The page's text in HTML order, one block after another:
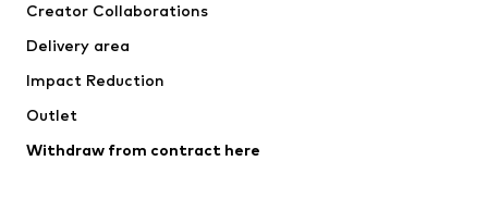
Jackets
Underwear
Coats
Swimwear
Blazers
Jumpsuits & playsuits
Creator Collaborations
Delivery area
Impact Reduction
Outlet
Withdraw from contract here